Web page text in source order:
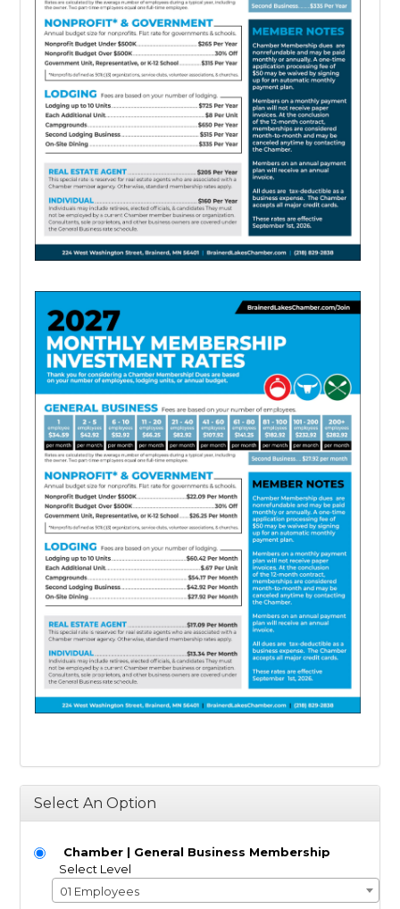
Select An Option
Chamber | General Business Membership
Select Level
01 Employees